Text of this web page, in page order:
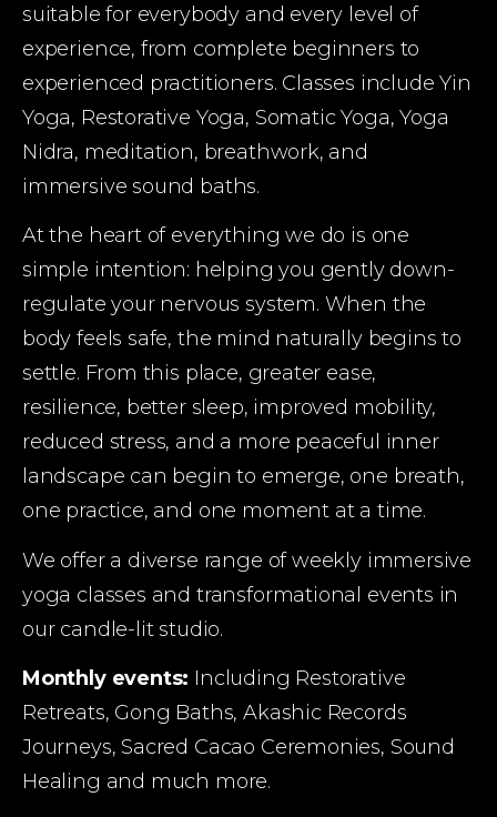
suitable for everybody and every level of
experience, from complete beginners to
experienced practitioners. Classes include Yin
Yoga, Restorative Yoga, Somatic Yoga, Yoga
Nidra, meditation, breathwork, and
immersive sound baths.
At the heart of everything we do is one
simple intention: helping you gently down-
regulate your nervous system. When the
body feels safe, the mind naturally begins to
settle. From this place, greater ease,
resilience, better sleep, improved mobility,
reduced stress, and a more peaceful inner
landscape can begin to emerge, one breath,
one practice, and one moment at a time.
We offer a diverse range of weekly immersive
yoga classes and transformational events in
our candle-lit studio.
Monthly events: Including Restorative
Retreats, Gong Baths, Akashic Records
Journeys, Sacred Cacao Ceremonies, Sound
Healing and much more.